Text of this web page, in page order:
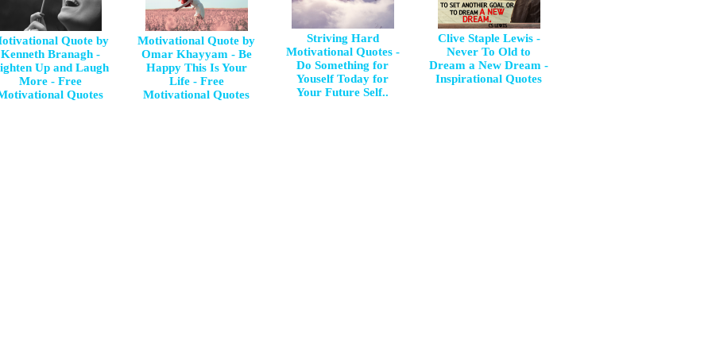
Quote by
Kenneth Branagh -
Up and Laugh
More - Free
Quotes
Motivational Quote by
Omar Khayyam - Be
Happy This Is Your
Life - Free
Motivational Quotes
Striving Hard
Motivational Quotes -
Do Something for
Youself Today for
Your Future Self..
Clive Staple Lewis -
Never To Old to
Dream a New Dream -
Inspirational Quotes